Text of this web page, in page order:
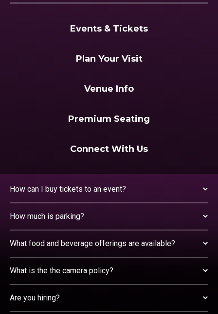
Events & Tickets
Plan Your Visit
Venue Info
Premium Seating
Connect With Us
How can I buy tickets to an event?
How much is parking?
What food and beverage offerings are available?
What is the the camera policy?
Are you hiring?